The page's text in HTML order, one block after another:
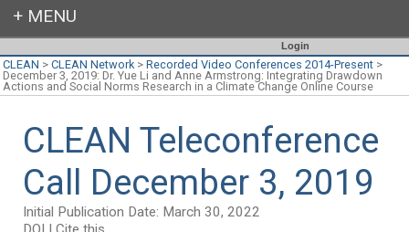
Login
CLEAN > CLEAN Network> Recorded Video Conferences 2014-Present >
December 3, 2019: Dr. Yue Li and Anne Armstrong: Integrating Drawdown
Actions and Social Norms Research in a Climate Change Online Course
CLEAN Teleconference
Call December 3, 2019
Initial Publication Date: March 30, 2022